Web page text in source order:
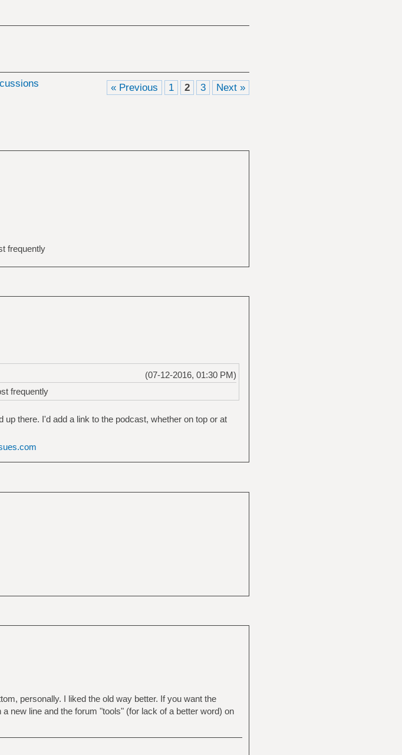
« Previous 1 2 3 Next »
frequently
(07-12-2016, 01:30 PM)
frequently
there. I'd add a link to the podcast, whether on top or at
personally. I liked the old way better. If you want the
new line and the forum "tools" (for lack of a better word) on